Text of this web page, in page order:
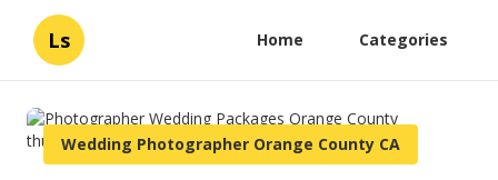
Ls Home Categories
Wedding Photographer Orange County CA